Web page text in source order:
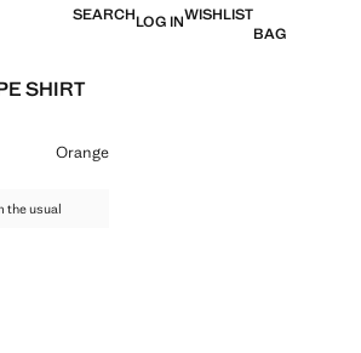
SEARCHLOG INWISHLIST
BAG
SHIRT
Orange
the usual